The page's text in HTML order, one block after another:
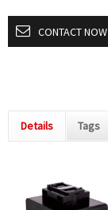
CONTACT NOW
Details Tags